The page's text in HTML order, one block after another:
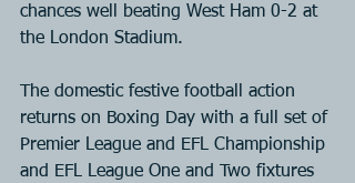
chances well beating West Ham 0-2 at
the London Stadium.
The domestic festive football action
returns on Boxing Day with a full set of
Premier League and EFL Championship
and EFL League One and Two fixtures